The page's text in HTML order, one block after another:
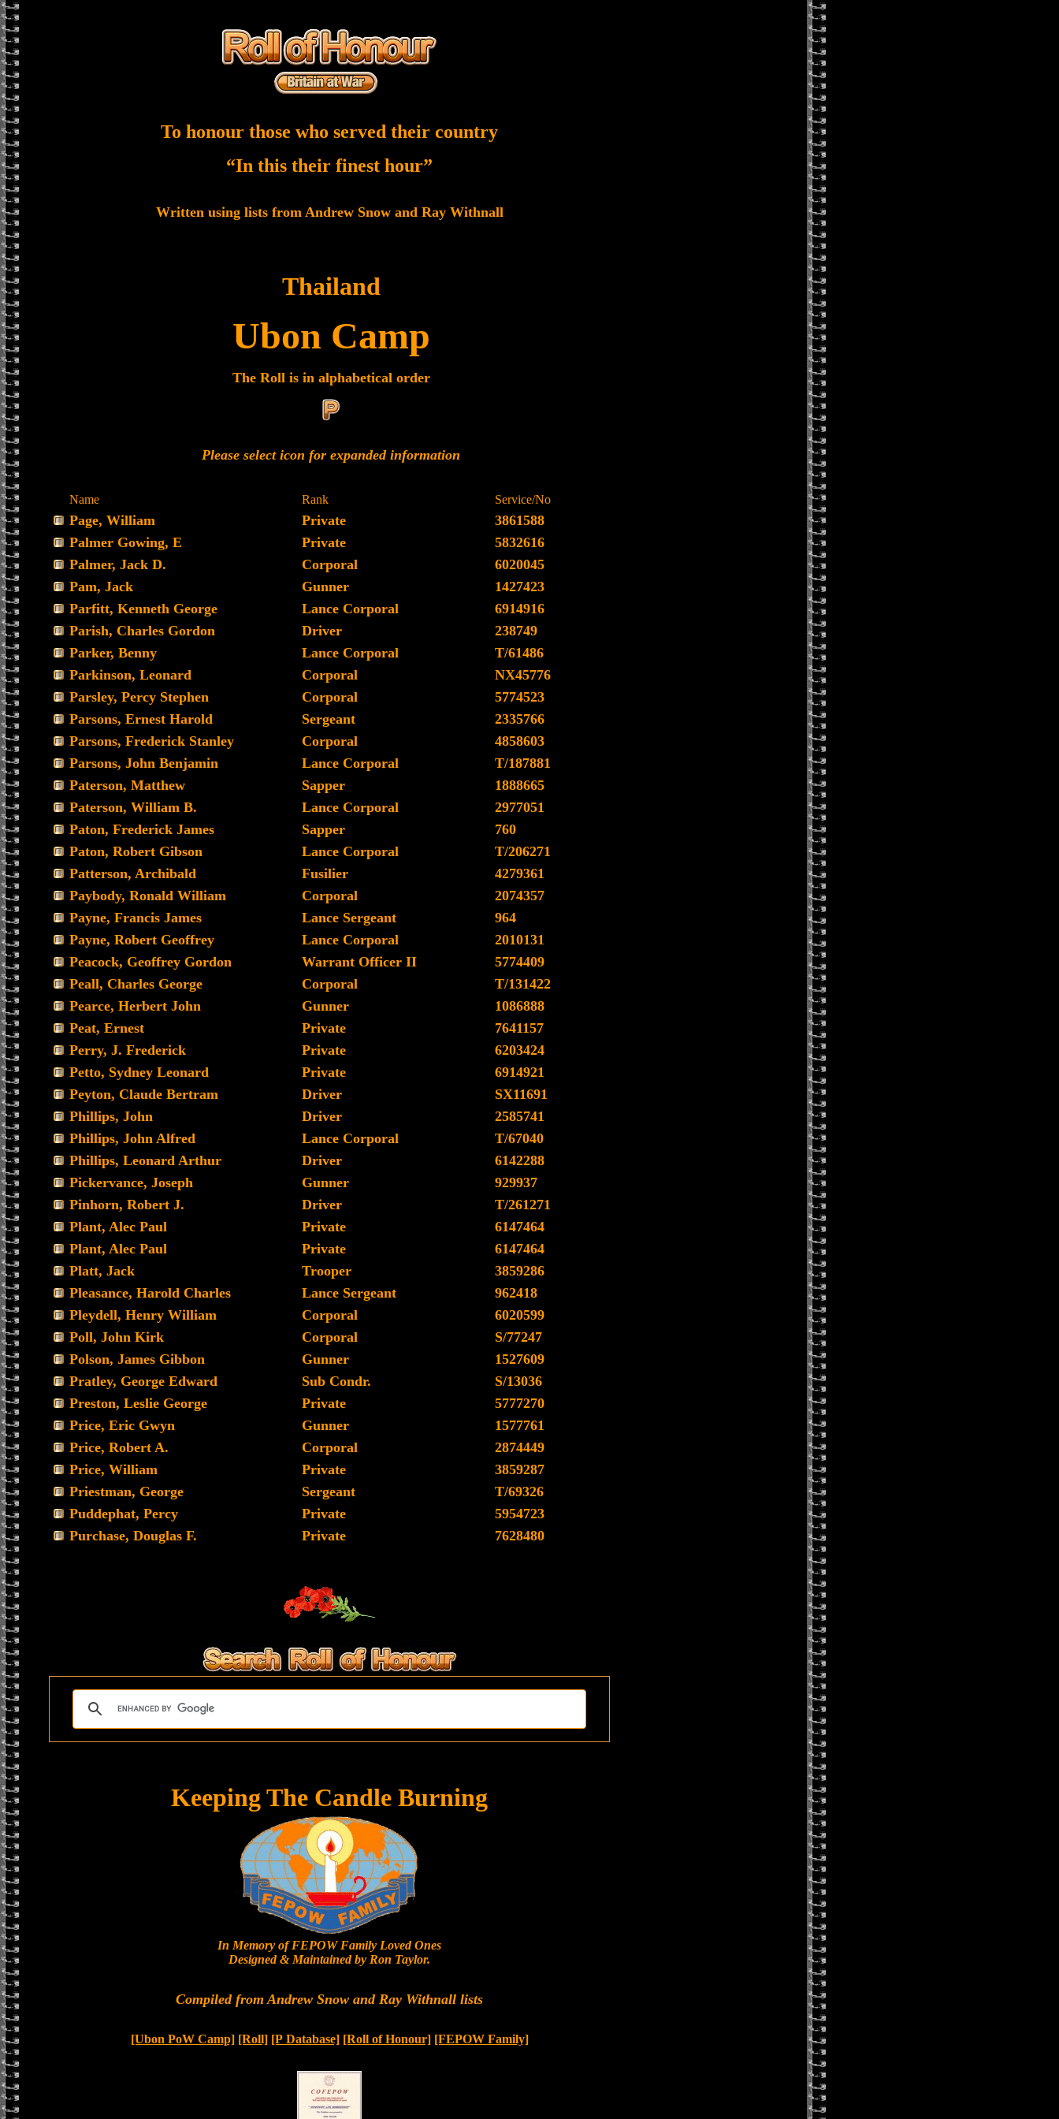
To honour those who served their country
“In this their finest hour”
Written using lists from Andrew Snow and Ray Withnall
Thailand
Ubon Camp
The Roll is in alphabetical order
Please select icon for expanded information
Name Rank Service/No
Page, William Private
3861588
Palmer Gowing, E
Private
5832616
Palmer, Jack D.
Corporal
6020045
Pam, Jack
Gunner
1427423
Parfitt, Kenneth George
Lance Corporal
6914916
Parish, Charles Gordon
Driver
238749
Parker, Benny
Lance Corporal
T/61486
Parkinson, Leonard
Corporal
NX45776
Parsley, Percy Stephen
Corporal
5774523
Parsons, Ernest Harold
Sergeant
2335766
Parsons, Frederick Stanley
Corporal
4858603
Parsons, John Benjamin
Lance Corporal
T/187881
Paterson, Matthew
Sapper
1888665
Paterson, William B.
Lance Corporal
2977051
Paton, Frederick James
Sapper
760
Paton, Robert Gibson
Lance Corporal
T/206271
Patterson, Archibald
Fusilier
4279361
Paybody, Ronald William
Corporal
2074357
Payne, Francis James
Lance Sergeant
964
Payne, Robert Geoffrey
Lance Corporal
2010131
Peacock, Geoffrey Gordon
Warrant Officer II
5774409
Peall, Charles George
Corporal
T/131422
Pearce, Herbert John
Gunner
1086888
Peat, Ernest
Private
7641157
Perry, J. Frederick
Private
6203424
Petto, Sydney Leonard
Private
6914921
Peyton, Claude Bertram
Driver
SX11691
Phillips, John
Driver
2585741
Phillips, John Alfred
Lance Corporal
T/67040
Phillips, Leonard Arthur
Driver
6142288
Pickervance, Joseph
Gunner
929937
Pinhorn, Robert J.
Driver
T/261271
Plant, Alec Paul
Private
6147464
Plant, Alec Paul
Private
6147464
Platt, Jack
Trooper
3859286
Pleasance, Harold Charles
Lance Sergeant
962418
Pleydell, Henry William
Corporal
6020599
Poll, John Kirk
Corporal
S/77247
Polson, James Gibbon
Gunner
1527609
Pratley, George Edward
Sub Condr.
S/13036
Preston, Leslie George
Private
5777270
Price, Eric Gwyn
Gunner
1577761
Price, Robert A.
Corporal
2874449
Price, William
Private
3859287
Priestman, George
Sergeant
T/69326
Puddephat, Percy
Private
5954723
Purchase, Douglas F.
Private 7628480
Keeping The Candle Burning
In Memory of FEPOW Family Loved Ones
Designed & Maintained by Ron Taylor.
Compiled from Andrew Snow and Ray Withnall lists
[Ubon PoW Camp] [Roll] [P Database] [Roll of Honour] [FEPOW Family]